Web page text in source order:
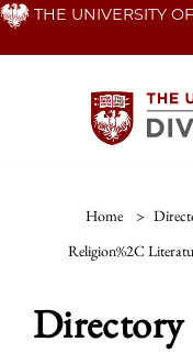
Skip THE UNIVERSITY
Home >
Religion%2C
Directory